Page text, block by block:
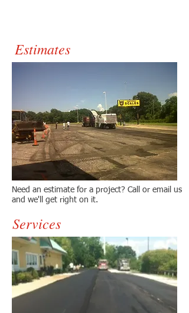
Estimates
Need an estimate for a project? Call or email us
and we'll get right on it.
Services